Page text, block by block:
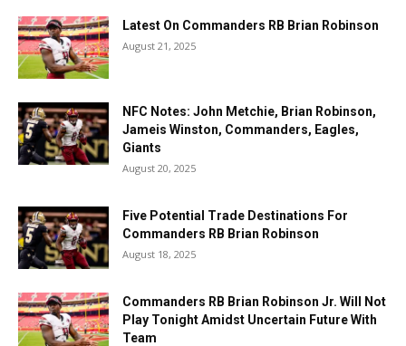
Latest On Commanders RB Brian Robinson
August 21, 2025
NFC Notes: John Metchie, Brian Robinson,
Jameis Winston, Commanders, Eagles,
Giants
August 20, 2025
Five Potential Trade Destinations For
Commanders RB Brian Robinson
August 18, 2025
Commanders RB Brian Robinson Jr. Will Not
Play Tonight Amidst Uncertain Future With
Team